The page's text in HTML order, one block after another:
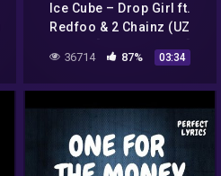
Ice Cube – Drop Girl ft.
Redfoo & 2 Chainz (UZ
Remix) [Official Video]
36714 87% 03:34